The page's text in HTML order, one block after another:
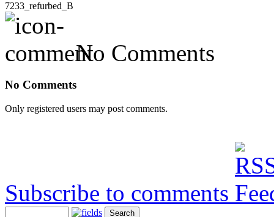
7233_refurbed_B
No Comments
No Comments
Only registered users may post comments.
Subscribe to comments